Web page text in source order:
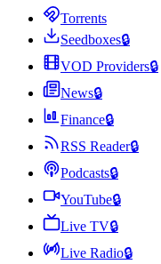
Torrents
Seedboxes🔒
VOD Providers🔒
News🔒
Finance🔒
RSS Reader🔒
Podcasts🔒
YouTube🔒
Live TV🔒
Live Radio🔒